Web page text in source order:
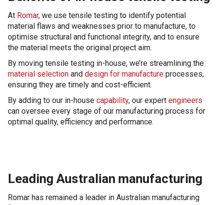
At Romar, we use tensile testing to identify potential
material flaws and weaknesses prior to manufacture, to
optimise structural and functional integrity, and to ensure
the material meets the original project aim.
By moving tensile testing in-house, we’re streamlining the
material selection and design for manufacture processes,
ensuring they are timely and cost-efficient.
By adding to our in-house capability, our expert engineers
can oversee every stage of our manufacturing process for
optimal quality, efficiency and performance.
Leading Australian manufacturing
Romar has remained a leader in Australian manufacturing